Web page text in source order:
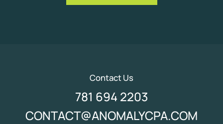
Contact Us
781 694 2203
CONTACT@ANOMALYCPA.COM